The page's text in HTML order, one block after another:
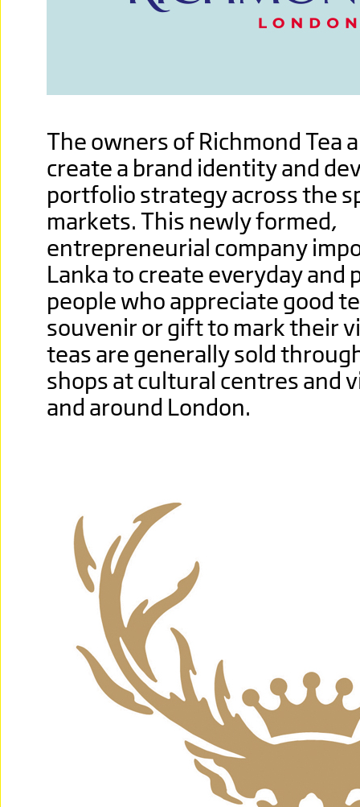
The owners of Richmond Tea
create a brand identity and
portfolio strategy across the
markets. This newly formed,
entrepreneurial company
Lanka to create everyday and
people who appreciate good
souvenir or gift to mark their
teas are generally sold
shops at cultural centres and
and around London.